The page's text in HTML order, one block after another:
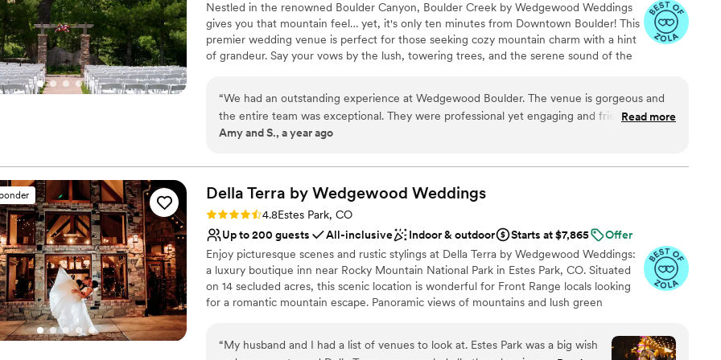
Large venue, not ideal for small guest lists
Nestled in the renowned Boulder Canyon, Boulder Creek by Wedgewood Weddings
gives you that mountain feel… yet, it's only ten minutes from Downtown Boulder! This
premier wedding venue is perfect for those seeking cozy mountain charm with a hint
of grandeur. Say your vows by the lush, towering trees, and the serene sound of the
Weddings perfectly balances lavish taste with touches of rustic elements to give you a
unique style of mountainous luxury.
Has a dance floor to dance the night away
Flexible event spaces
Venue considerations
Best for events with big guest lists
No on-premises lodging options
Not wheelchair accessible
“We had an outstanding experience at Wedgewood Boulder. The venue is gorgeous and
the entire team was exceptional. They were professional yet engaging and friendly,
providing excellent suggestions and helping us to realize our vision.
Read more
Amy and S., a year ago
Della Terra by Wedgewood Weddings
Rating: 4.8 (18 reviews)
4.8Estes Park, CO
Up to 200 guests
All-inclusive Indoor & outdoor Starts at $7,865
Offer
Enjoy picturesque scenes and rustic stylings at Della Terra by Wedgewood Weddings:
a luxury boutique inn near Rocky Mountain National Park in Estes Park, CO. Situated
on 14 secluded acres, this scenic location is wonderful for Front Range locals looking
for a romantic mountain escape. Panoramic views of mountains and lush green
cedar vineyard trellis above. Continue the celebration to the Pinecrest Patio, artfully lit
by festive lights, and that looks onto the rustic stone-clad facade of the Chateau.
“My husband and I had a list of venues to look at. Estes Park was a big wish